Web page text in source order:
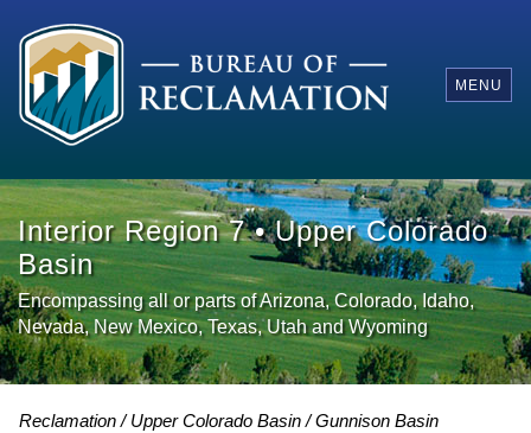
MENU
Interior Region 7 • Upper Colorado
Basin
Encompassing all or parts of Arizona, Colorado, Idaho,
Nevada, New Mexico, Texas, Utah and Wyoming
Reclamation Upper Colorado Basin
Gunnison Basin